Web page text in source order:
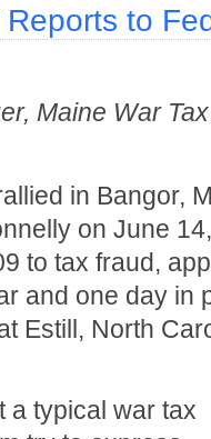
Reports to
Maine War
in Bangor,
on June
to tax fraud,
and one day in
Estill, North
a typical war tax